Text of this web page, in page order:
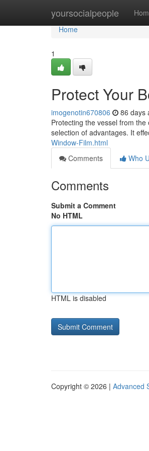
yoursocialpeople
Home
Home
1
Protect Your
imogenotin670806 86 days
Protecting the vessel from
selection of advantages. It
Window-Film.html
Comments
Who
Comments
Submit a Comment
No HTML
HTML is disabled
Copyright © 2026 | Advanced